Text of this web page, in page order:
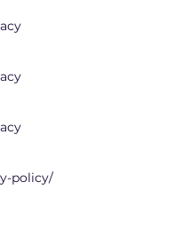
policy/